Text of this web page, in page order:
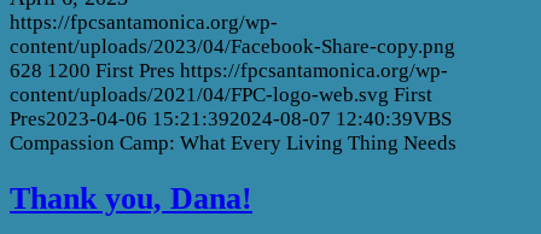
https://fpcsantamonica.org/wp-
content/uploads/2023/04/Facebook-Share-copy.png
628 1200 First Pres https://fpcsantamonica.org/wp-
content/uploads/2021/04/FPC-logo-web.svg First
Pres2023-04-06 15:21:392024-08-07 12:40:39VBS
Compassion Camp: What Every Living Thing Needs
Thank you, Dana!